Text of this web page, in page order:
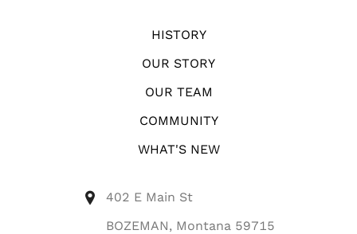
HISTORY
OUR STORY
OUR TEAM
COMMUNITY
WHAT'S NEW
402 E Main St
BOZEMAN, Montana 59715